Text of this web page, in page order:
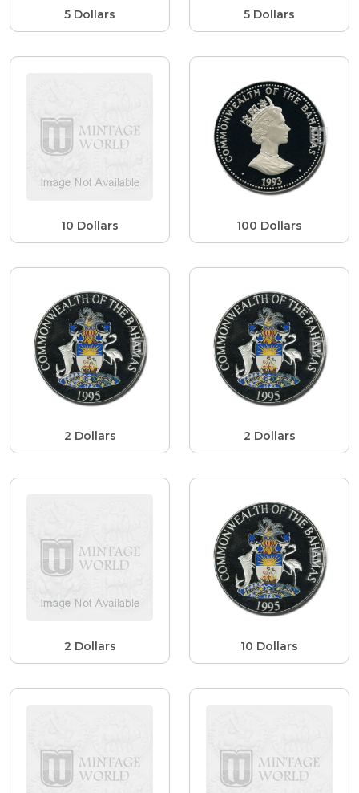
5 Dollars 5 Dollars
10 Dollars 100 Dollars
2 Dollars 2 Dollars
2 Dollars 10 Dollars